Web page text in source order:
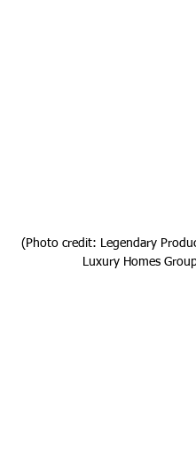
(Photo credit: Legendary
Luxury Homes